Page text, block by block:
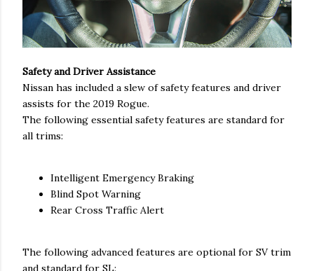
Safety and Driver Assistance
Nissan has included a slew of safety features and driver
assists for the 2019 Rogue.
The following essential safety features are standard for
all trims:
Intelligent Emergency Braking
Blind Spot Warning
Rear Cross Traffic Alert
The following advanced features are optional for SV trim
and standard for SL: